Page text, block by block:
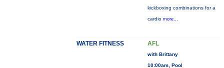
kickboxing combinations for a
cardio more...
WATER FITNESS AFL
with Brittany
10:00am, Pool